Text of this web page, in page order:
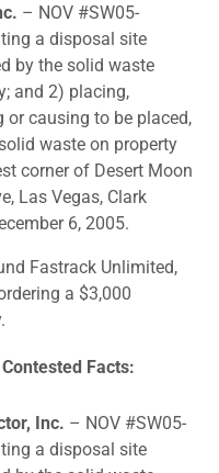
– NOV #SW05-
a disposal site
by the solid waste
and 2) placing,
causing to be placed,
waste on property
corner of Desert Moon
Las Vegas, Clark
6, 2005.
Fastrack Unlimited,
a $3,000
Facts:
Inc. – NOV #SW05-
a disposal site